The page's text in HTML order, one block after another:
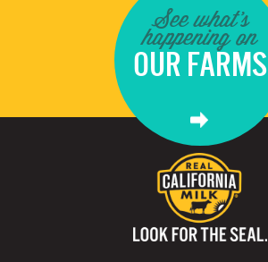
See what's
happening on
OUR FARMS